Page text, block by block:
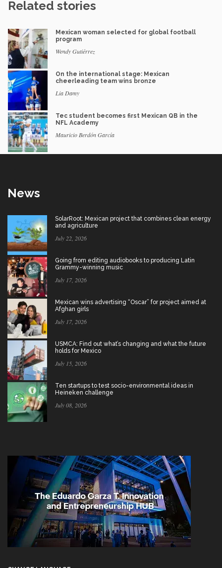
Related stories
Mexican woman selected for global football
program
Wendy Gutiérrez
On the international stage: Mexican
cheerleading team wins bronze
Lia Damy
Tec student becomes first Mexican QB in the
NFL Academy
Mauricio Berdón García
News
SolarRoot: Mexican project that combines clean energy
and agriculture
July 22, 2026
Going from editing audiobooks to producing Latin
Grammy-winning music
July 17, 2026
Mexican wins advertising “Oscar” for project aimed at
Afghan girls
July 17, 2026
USMCA: Find out what’s changing and what the future
holds for Mexico
July 15, 2026
Ten startups to test socio-environmental ideas in
Heineken challenge
July 08, 2026